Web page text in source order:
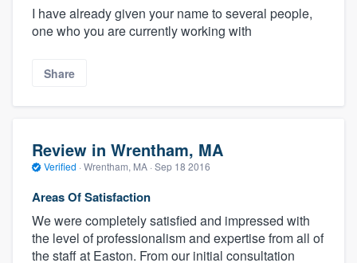
I have already given your name to several people,
one who you are currently working with
Share
Review in Wrentham, MA
Verified · Wrentham, MA · Sep 18 2016
Areas Of Satisfaction
We were completely satisfied and impressed with
the level of professionalism and expertise from all of
the staff at Easton. From our initial consultation